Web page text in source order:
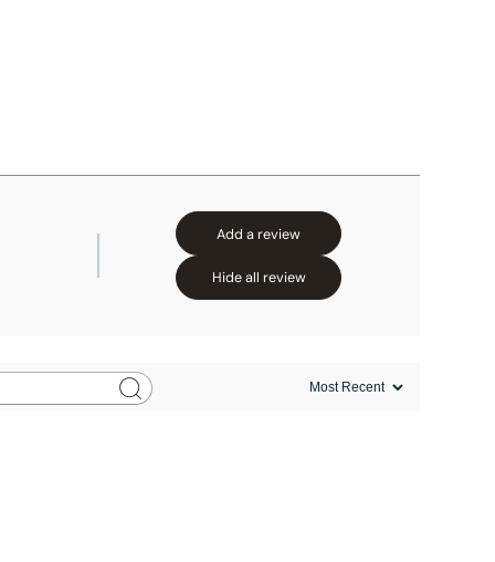
Add a review
Hide all review